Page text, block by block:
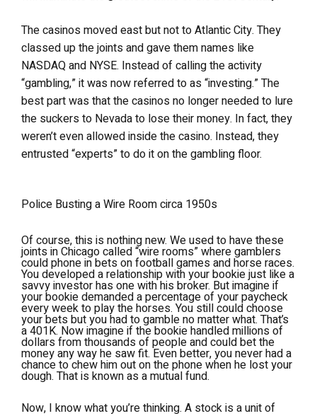
The casinos moved east but not to Atlantic City. They
classed up the joints and gave them names like
NASDAQ and NYSE. Instead of calling the activity
“gambling,” it was now referred to as “investing.” The
best part was that the casinos no longer needed to lure
the suckers to Nevada to lose their money. In fact, they
weren’t even allowed inside the casino. Instead, they
entrusted “experts” to do it on the gambling floor.
Police Busting a Wire Room circa 1950s
Of course, this is nothing new. We used to have these
joints in Chicago called “wire rooms” where gamblers
could phone in bets on football games and horse races.
You developed a relationship with your bookie just like a
savvy investor has one with his broker. But imagine if
your bookie demanded a percentage of your paycheck
every week to play the horses. You still could choose
your bets but you had to gamble no matter what. That’s
a 401K. Now imagine if the bookie handled millions of
dollars from thousands of people and could bet the
money any way he saw fit. Even better, you never had a
chance to chew him out on the phone when he lost your
dough. That is known as a mutual fund.
Now, I know what you’re thinking. A stock is a unit of